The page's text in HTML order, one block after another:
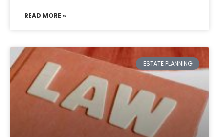
READ MORE »
ESTATE PLANNING